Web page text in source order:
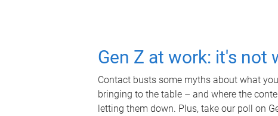
Gen Z at work: it's not
Contact busts some myths about what
bringing to the table – and where the
letting them down. Plus, take our poll on